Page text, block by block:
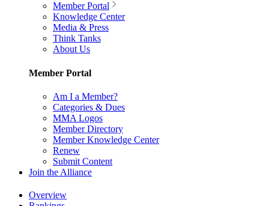
Member Portal
Knowledge Center
Media & Press
Think Tanks
About Us
Member Portal
Am I a Member?
Categories & Dues
MMA Logos
Member Directory
Member Knowledge Center
Renew
Submit Content
Join the Alliance
Overview